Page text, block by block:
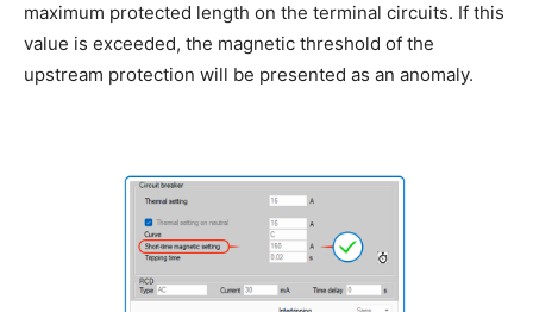
maximum protected length on the terminal circuits. If this
value is exceeded, the magnetic threshold of the
upstream protection will be presented as an anomaly.